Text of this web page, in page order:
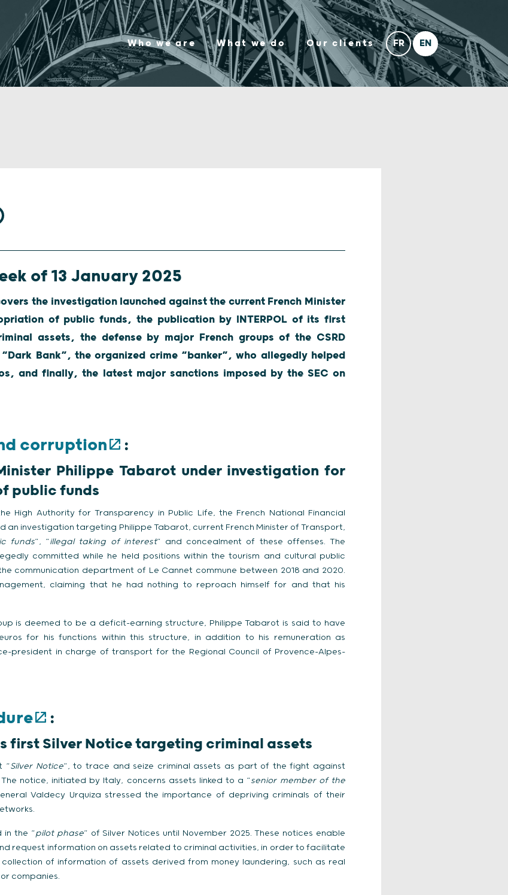
Who we are What we do Our clients
of 13 January 2025
the investigation launched against the current French Minister
of public funds, the publication by INTERPOL of its first
assets, the defense by major French groups of the CSRD
Bank”, the organized crime “banker”, who allegedly helped
and finally, the latest major sanctions imposed by the SEC on
corruption :
Philippe Tabarot under investigation for
public funds
High Authority for Transparency in Public Life, the French National Financial
an investigation targeting Philippe Tabarot, current French Minister of Transport,
funds”, “illegal taking of interest” and concealment of these offenses. The
committed while he held positions within the tourism and cultural public
communication department of Le Cannet commune between 2018 and 2020.
claiming that he had nothing to reproach himself for and that his
is deemed to be a deficit-earning structure, Philippe Tabarot is said to have
for his functions within this structure, in addition to his remuneration as
president in charge of transport for the Regional Council of Provence-Alpes-
:
first Silver Notice targeting criminal assets
“Silver Notice”, to trace and seize criminal assets as part of the fight against
notice, initiated by Italy, concerns assets linked to a “senior member of the
Valdecy Urquiza stressed the importance of depriving criminals of their
in the “pilot phase” of Silver Notices until November 2025. These notices enable
request information on assets related to criminal activities, in order to facilitate
of information of assets derived from money laundering, such as real
companies.